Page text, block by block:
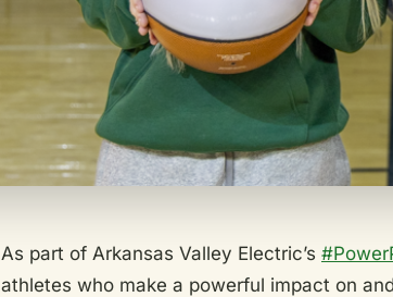
As part of Arkansas Valley Electric’s
athletes who make a powerful impact on